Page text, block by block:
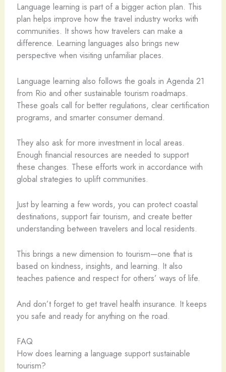
Language learning is part of a bigger action plan. This
plan helps improve how the travel industry works with
communities. It shows how travelers can make a
difference. Learning languages also brings new
perspective when visiting unfamiliar places.
Language learning also follows the goals in Agenda 21
from Rio and other sustainable tourism roadmaps.
These goals call for better regulations, clear certification
programs, and smarter consumer demand.
They also ask for more investment in local areas.
Enough financial resources are needed to support
these changes. These efforts work in accordance with
global strategies to uplift communities.
Just by learning a few words, you can protect coastal
destinations, support fair tourism, and create better
understanding between travelers and local residents.
This brings a new dimension to tourism—one that is
based on kindness, insights, and learning. It also
teaches patience and respect for others’ ways of life.
And don’t forget to get travel health insurance. It keeps
you safe and ready for anything on the road.
FAQ
How does learning a language support sustainable
tourism?